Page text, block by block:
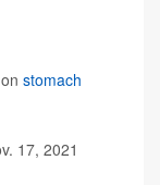
stomach
17, 2021